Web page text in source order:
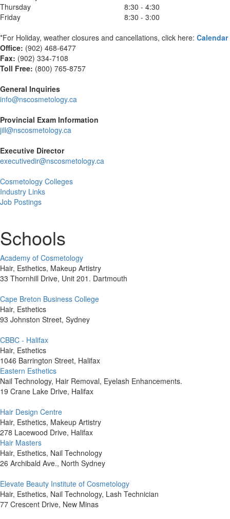
Thursday
8:30 - 4:30
Friday
8:30 - 3:00
*For Holiday, weather closures and cancellations, click here: Calendar
Office: (902) 468-6477
Fax: (902) 334-7108
Toll Free: (800) 765-8757
General Inquiries
info@nscosmetology.ca
Provincial Exam Information
jill@nscosmetology.ca
Executive Director
executivedir@nscosmetology.ca
Cosmetology Colleges
Industry Links
Job Postings
Schools
Academy of Cosmetology
Hair, Esthetics, Makeup Artistry
33 Thornhill Drive, Unit 201. Dartmouth
Cape Breton Business College
Hair, Esthetics
93 Johnston Street, Sydney
CBBC - Halifax
Hair, Esthetics
1046 Barrington Street, Halifax
Eastern Esthetics
Nail Technology, Hair Removal, Eyelash Enhancements.
19 Crane Lake Drive, Halifax
Hair Design Centre
Hair, Esthetics, Makeup Artistry
278 Lacewood Drive, Halifax
Hair Masters
Hair, Esthetics, Nail Technology
26 Archibald Ave., North Sydney
Elevate Beauty Institute of Cosmetology
Hair, Esthetics, Nail Technology, Lash Technician
77 Crescent Drive, New Minas